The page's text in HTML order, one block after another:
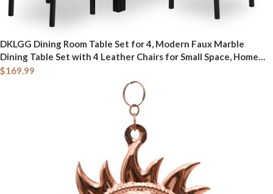
DKLGG Dining Room Table Set for 4, Modern Faux Marble
Dining Table Set with 4 Leather Chairs for Small Space, Home
Kitchen, Apartment, Brown & Dark Brown
$169.99